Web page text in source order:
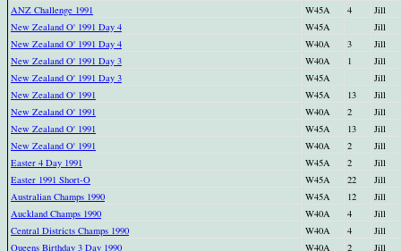
ANZ Challenge 1991
W45A 4
Jill
New Zealand O' 1991 Day 4
W45A
Jill
New Zealand O' 1991 Day 4
W40A 3
Jill
New Zealand O' 1991 Day 3
W40A 1
Jill
New Zealand O' 1991 Day 3
W45A
Jill
New Zealand O' 1991
W45A 13
Jill
New Zealand O' 1991
W40A 2
Jill
New Zealand O' 1991
W45A 13
Jill
New Zealand O' 1991
W40A 2
Jill
Easter 4 Day 1991
W45A 2
Jill
Easter 1991 Short-O
W45A 22
Jill
Australian Champs 1990
W45A 12
Jill
Auckland Champs 1990
W40A 4
Jill
Central Districts Champs 1990
W40A 4
Jill
Queens Birthday 3 Day 1990
W40A 2
Jill